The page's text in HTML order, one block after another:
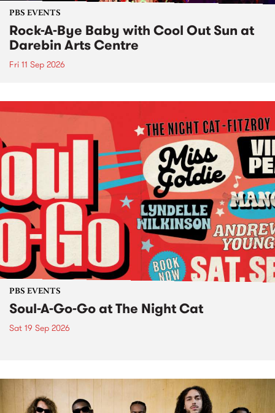
PBS EVENTS
Rock-A-Bye Baby with Cool Out Sun at
Darebin Arts Centre
Fri 11 Sep 2026
PBS EVENTS
Soul-A-Go-Go at The Night Cat
Sat 19 Sep 2026